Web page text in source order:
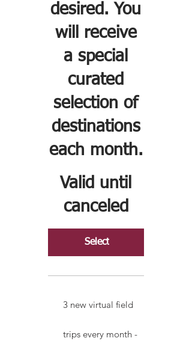
desired. You
will receive
a special
curated
selection of
destinations
each month.
Valid until
canceled
Select
3 new virtual field
trips every month -